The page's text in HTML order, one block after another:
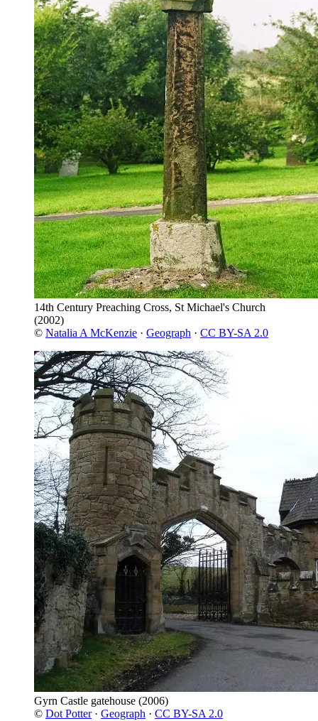
14th Century Preaching Cross, St Michael's Church
(2002)
© Natalia A McKenzie · Geograph · CC BY-SA 2.0
Gyrn Castle gatehouse (2006)
© Dot Potter· Geograph · CC BY-SA 2.0